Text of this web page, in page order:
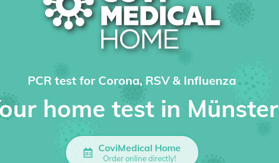
PCR test for Corona, RSV & Influenza
home test in Münster
CoviMedical Home
Order online directly!